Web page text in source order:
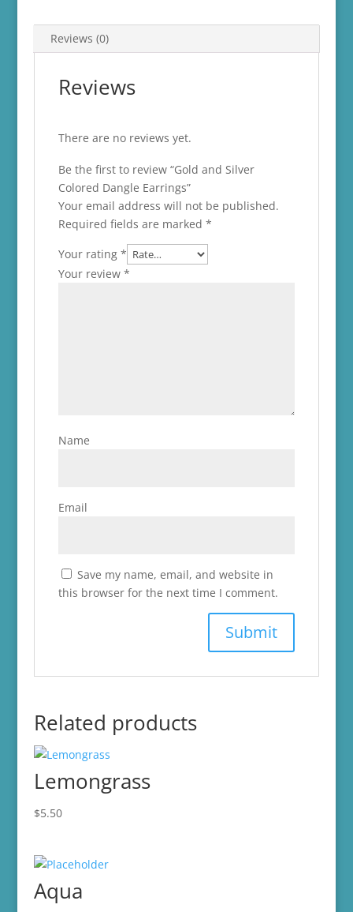
Reviews (0)
Reviews
There are no reviews yet.
Be the first to review “Gold and Silver
Colored Dangle Earrings”
Your email address will not be published.
Required fields are marked *
Your rating *
Your review *
Name
Email
Save my name, email, and website in
this browser for the next time I comment.
Related products
Lemongrass
$5.50
Aqua